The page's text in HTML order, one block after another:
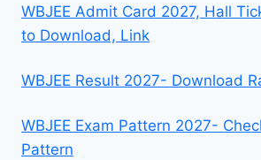
WBJEE Admit Card 2027, Hall
to Download, Link
WBJEE Result 2027- Download
WBJEE Exam Pattern 2027-
Pattern